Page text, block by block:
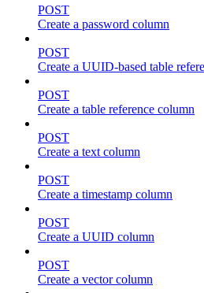
POST
Create a password column
POST
Create a UUID-based table
POST
Create a table reference column
POST
Create a text column
POST
Create a timestamp column
POST
Create a UUID column
POST
Create a vector column